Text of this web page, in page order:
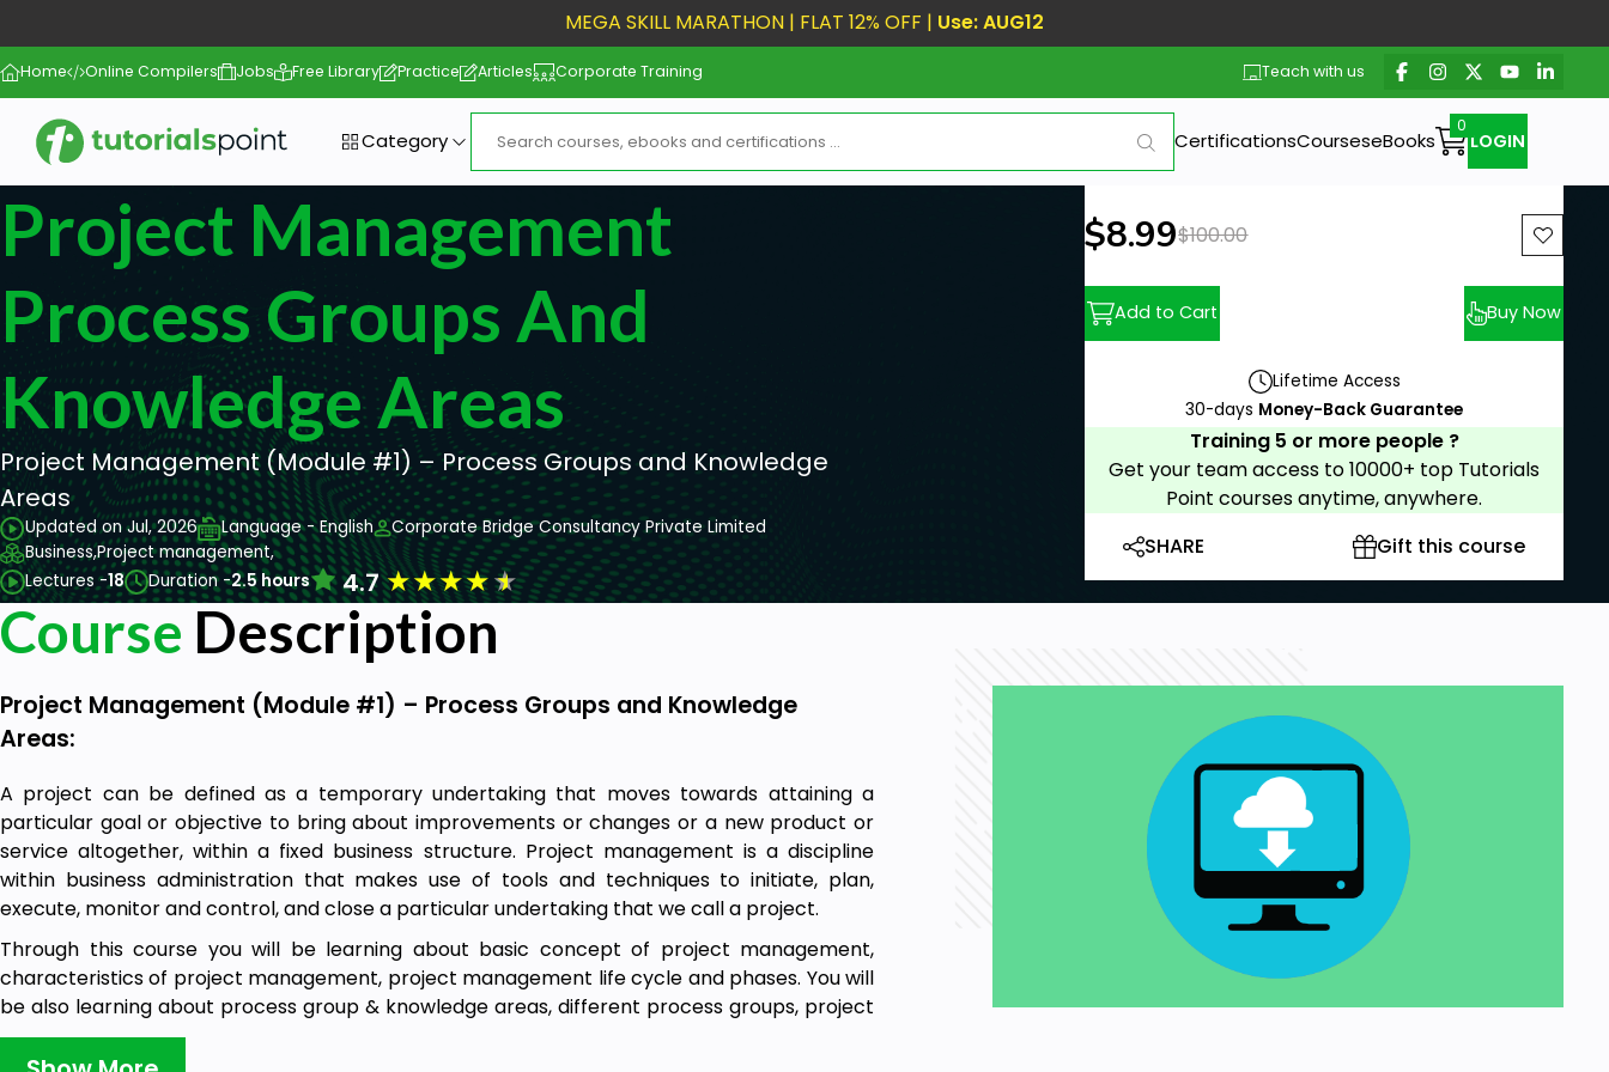
MEGA SKILL MARATHON | FLAT 12% OFF | Use: AUG12
Home Online Compilers Jobs Free Library Practice Articles Corporate Training Teach with us
Category CertificationsCourseseBooks LOGIN
Project Management
Process Groups And
Knowledge Areas
Project Management (Module #1) – Process Groups and Knowledge
Areas
Updated on Jul, 2026 Language - English
Corporate Bridge Consultancy Private Limited
Business,Project management,
Lectures -18 Duration -2.5 hours 4.7★★★★★
New price:
$8.99Previous price:
$100.00
Add to Cart Buy Now
Lifetime Access
30-days Money-Back Guarantee
Training 5 or more people ?
Get your team access to 10000+ top Tutorials
Point courses anytime, anywhere.
SHARE
Gift this course
Course Description
Project Management (Module #1) – Process Groups and Knowledge
Areas:
A project can be defined as a temporary undertaking that moves towards attaining a
particular goal or objective to bring about improvements or changes or a new product or
service altogether, within a fixed business structure. Project management is a discipline
within business administration that makes use of tools and techniques to initiate, plan,
execute, monitor and control, and close a particular undertaking that we call a project.
Through this course you will be learning about basic concept of project management,
characteristics of project management, project management life cycle and phases. You will
be also learning about process group & knowledge areas, different process groups, project
integration management, cost & quality management, triple constraints and
communication, risk management, procurement management, stakeholder management